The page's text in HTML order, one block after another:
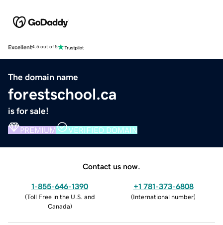
Excellent4.5 out of 5
The domain name
forestschool.ca
is for sale!
PREMIUM VERIFIED DOMAIN
Contact us now.
1-855-646-1390
(Toll Free in the U.S. and
Canada)
+1 781-373-6808
(International number)